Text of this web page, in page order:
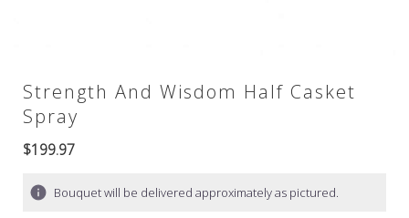
Strength And Wisdom Half Casket
Spray
$199.97
Bouquet will be delivered approximately as pictured.